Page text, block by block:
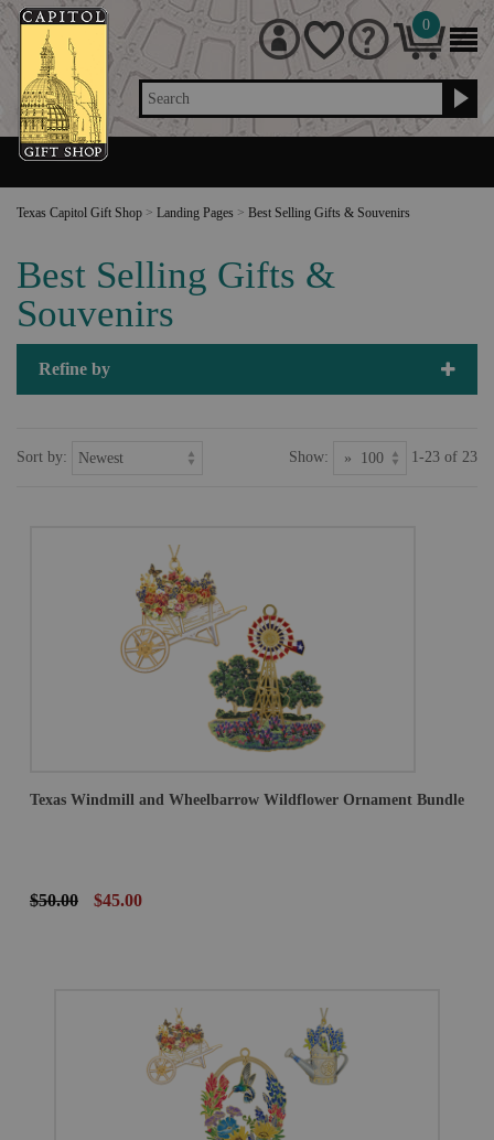
Search
0
Texas Capitol Gift Shop > Landing Pages > Best Selling Gifts & Souvenirs
Best Selling Gifts &
Souvenirs
Refine by
Sort by: Show: 1-23 of 23
Texas Windmill and Wheelbarrow Wildflower Ornament Bundle
$50.00 $45.00